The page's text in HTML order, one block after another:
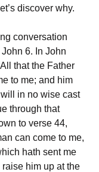
discover why.
conversation
6. In John
that the Father
to me; and him
in no wise cast
through that
to verse 44,
can come to me,
hath sent me
him up at the